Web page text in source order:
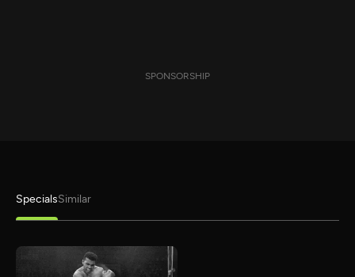
SPONSORSHIP
SpecialsSimilar